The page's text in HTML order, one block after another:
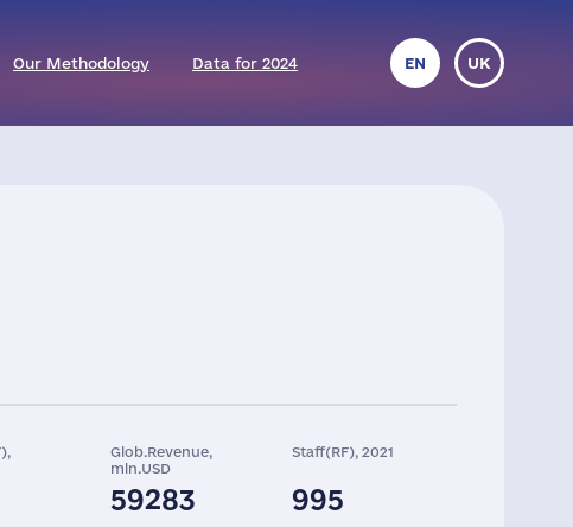
Our Methodology Data for 2024 EN UK
Glob.Revenue,
mln.USD
59283
Staff(RF), 2021
995